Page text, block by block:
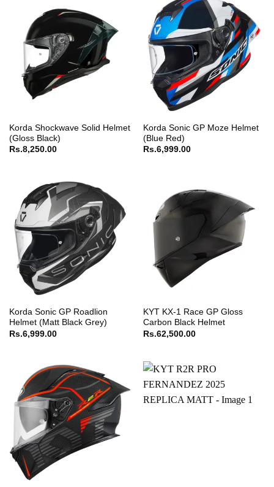
Korda Shockwave Solid Helmet
(Gloss Black)
Rs.8,250.00
Korda Sonic GP Moze Helmet
(Blue Red)
Rs.6,999.00
Korda Sonic GP Roadlion
Helmet (Matt Black Grey)
Rs.6,999.00
KYT KX-1 Race GP Gloss
Carbon Black Helmet
Rs.62,500.00